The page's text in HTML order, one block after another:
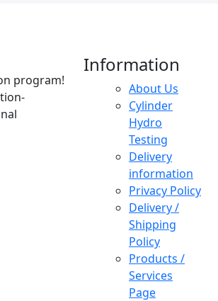
program!
Information
About Us
Cylinder
Hydro
Testing
Delivery
information
Privacy Policy
Delivery /
Shipping
Policy
Products /
Services
Page